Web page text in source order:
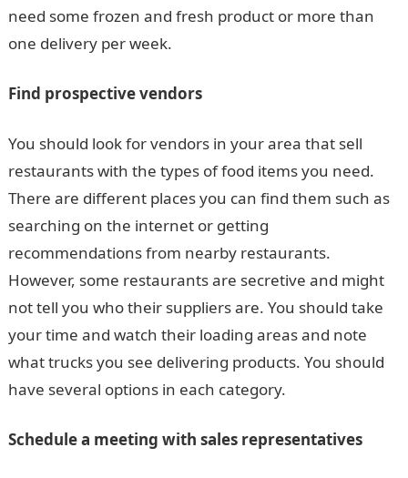
need some frozen and fresh product or more than
one delivery per week.
Find prospective vendors
You should look for vendors in your area that sell
restaurants with the types of food items you need.
There are different places you can find them such as
searching on the internet or getting
recommendations from nearby restaurants.
However, some restaurants are secretive and might
not tell you who their suppliers are. You should take
your time and watch their loading areas and note
what trucks you see delivering products. You should
have several options in each category.
Schedule a meeting with sales representatives